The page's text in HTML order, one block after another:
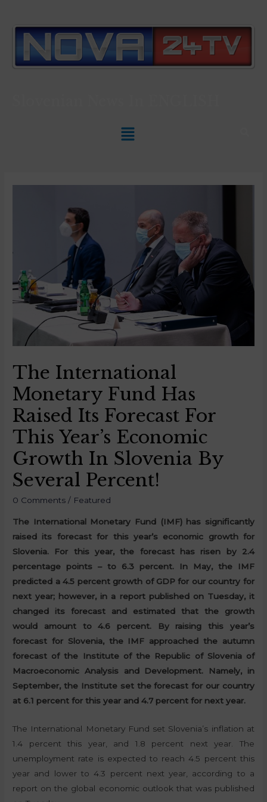
The International
Monetary Fund Has
Raised Its Forecast For
This Year’s Economic
Growth In Slovenia By
Several Percent!
0 Comments / Featured
The International Monetary Fund (IMF) has significantly
raised its forecast for this year’s economic growth for
Slovenia. For this year, the forecast has risen by 2.4
percentage points – to 6.3 percent. In May, the IMF
predicted a 4.5 percent growth of GDP for our country for
next year; however, in a report published on Tuesday, it
changed its forecast and estimated that the growth
would amount to 4.6 percent. By raising this year’s
forecast for Slovenia, the IMF approached the autumn
forecast of the Institute of the Republic of Slovenia of
Macroeconomic Analysis and Development. Namely, in
September, the Institute set the forecast for our country
at 6.1 percent for this year and 4.7 percent for next year.
The International Monetary Fund set Slovenia’s inflation at
1.4 percent this year, and 1.8 percent next year. The
unemployment rate is expected to reach 4.5 percent this
year and lower to 4.3 percent next year, according to a
report on the global economic outlook that was published